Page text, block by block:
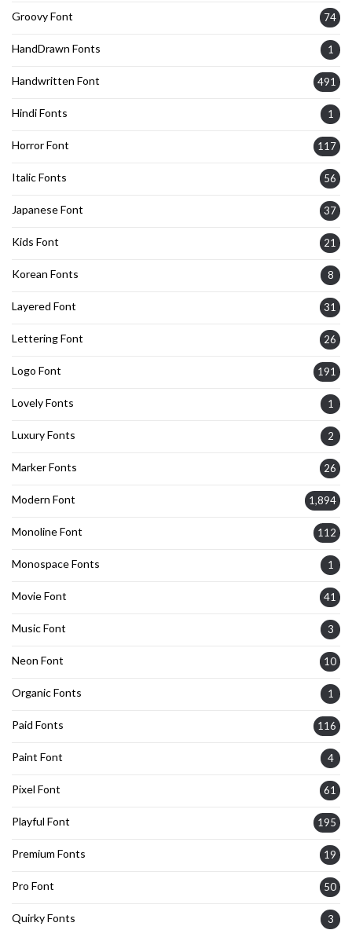
Groovy Font 74
HandDrawn Fonts 1
Handwritten Font 491
Hindi Fonts 1
Horror Font 117
Italic Fonts 56
Japanese Font 37
Kids Font 21
Korean Fonts 8
Layered Font 31
Lettering Font 26
Logo Font 191
Lovely Fonts 1
Luxury Fonts 2
Marker Fonts 26
Modern Font 1,894
Monoline Font 112
Monospace Fonts 1
Movie Font 41
Music Font 3
Neon Font 10
Organic Fonts 1
Paid Fonts 116
Paint Font 4
Pixel Font 61
Playful Font 195
Premium Fonts 19
Pro Font 50
Quirky Fonts 3